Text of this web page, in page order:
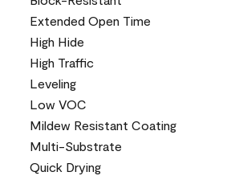
Extended Open Time
High Hide
High Traffic
Leveling
Low VOC
Mildew Resistant Coating
Multi-Substrate
Quick Drying